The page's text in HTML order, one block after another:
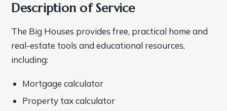
Description of Service
The Big Houses provides free, practical home and
real-estate tools and educational resources,
including:
Mortgage calculator
Property tax calculator